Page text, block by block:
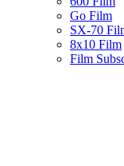
Go Film
SX-70
8x10 Film
Film